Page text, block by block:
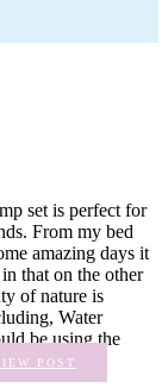
set is perfect for
From my bed
amazing days it
that on the other
of nature is
Water
be using the
POST